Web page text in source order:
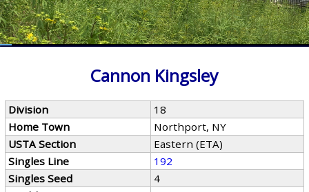
Cannon Kingsley
Division
18
Home Town
Northport, NY
USTA Section
Eastern (ETA)
Singles Line
192
Singles Seed
4